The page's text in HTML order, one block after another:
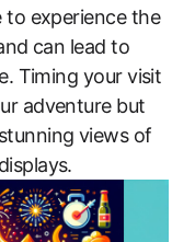
to experience the
can lead to
Timing your visit
adventure but
views of